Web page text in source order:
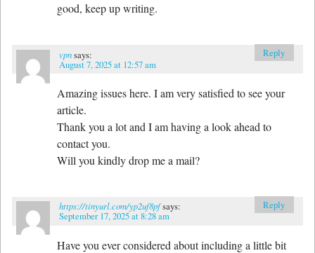
good, keep up writing.
vpnsays:
August 7, 2025 at 12:57 am
Amazing issues here. I am very satisfied to see your
article.
Thank you a lot and I am having a look ahead to
contact you.
Will you kindly drop me a mail?
Reply
https://tinyurl.com/yp2uf8pfsays:
September 17, 2025 at 8:28 am
Have you ever considered about including a little bit
Reply